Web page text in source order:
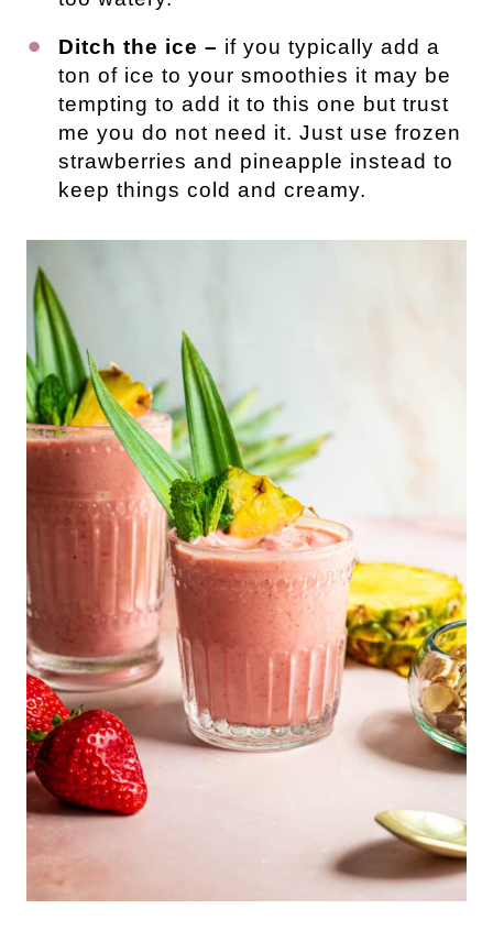
Ditch the ice – if you typically add a
ton of ice to your smoothies it may be
tempting to add it to this one but trust
me you do not need it. Just use frozen
strawberries and pineapple instead to
keep things cold and creamy.